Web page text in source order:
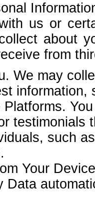
us or
about
from
We may
Platforms.
testimonials
such
Your
Data